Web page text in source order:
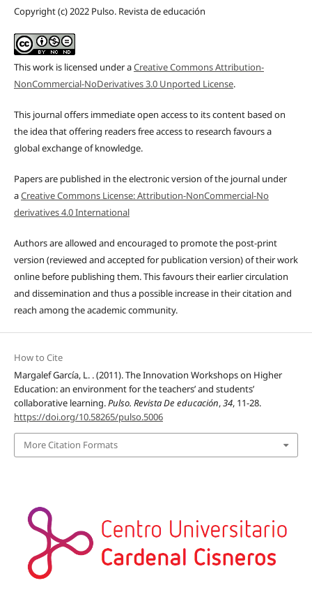
Copyright (c) 2022 Pulso. Revista de educación
This work is licensed under aCreative Commons Attribution-
NonCommercial-NoDerivatives 3.0 Unported License.
This journal offers immediate open access to its content based on
the idea that offering readers free access to research favours a
global exchange of knowledge.
Papers are published in the electronic version of the journal under
aCreative Commons License: Attribution-NonCommercial-No
derivatives 4.0 International
Authors are allowed and encouraged to promote the post-print
version (reviewed and accepted for publication version) of their work
online before publishing them. This favours their earlier circulation
and dissemination and thus a possible increase in their citation and
reach among the academic community.
How to Cite
Margalef García, L. . (2011). The Innovation Workshops on Higher
Education: an environment for the teachers’ and students’
collaborative learning.Pulso. Revista De educación,34, 11-28.
https://doi.org/10.58265/pulso.5006
More Citation Formats